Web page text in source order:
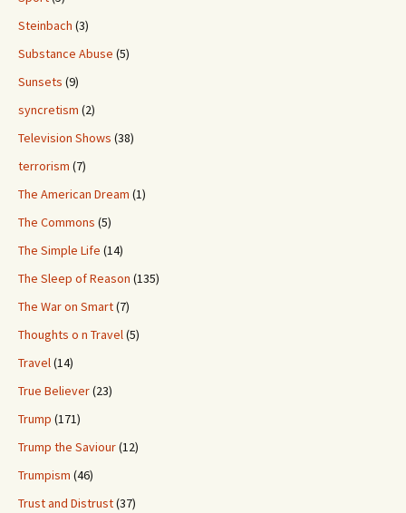
Steinbach (3)
Substance Abuse (5)
Sunsets (9)
syncretism (2)
Television Shows (38)
terrorism (7)
The American Dream (1)
The Commons (5)
The Simple Life (14)
The Sleep of Reason (135)
The War on Smart(7)
Thoughts o n Travel(5)
Travel(14)
True Believer(23)
Trump (171)
Trump the Saviour(12)
Trumpism (46)
Trust and Distrust(37)